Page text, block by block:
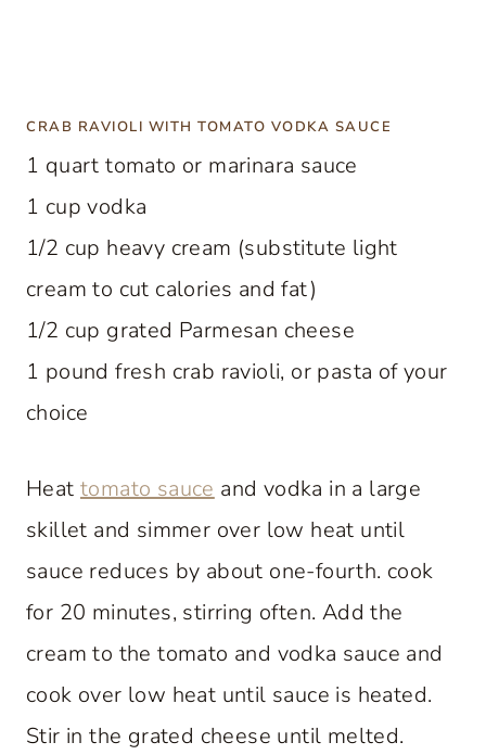
CRAB RAVIOLI WITH TOMATO VODKA SAUCE
1 quart tomato or marinara sauce
1 cup vodka
1/2 cup heavy cream (substitute light
cream to cut calories and fat)
1/2 cup grated Parmesan cheese
1 pound fresh crab ravioli, or pasta of your
choice
Heat tomato sauce and vodka in a large
skillet and simmer over low heat until
sauce reduces by about one-fourth. cook
for 20 minutes, stirring often. Add the
cream to the tomato and vodka sauce and
cook over low heat until sauce is heated.
Stir in the grated cheese until melted.